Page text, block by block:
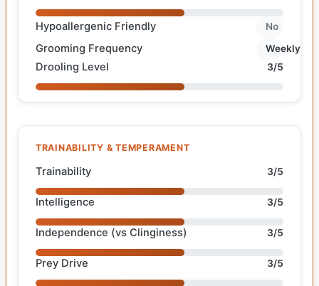
Hypoallergenic Friendly No
Grooming Frequency Weekly
Drooling Level 3/5
TRAINABILITY & TEMPERAMENT
Trainability 3/5
Intelligence 3/5
Independence (vs Clinginess) 3/5
Prey Drive 3/5